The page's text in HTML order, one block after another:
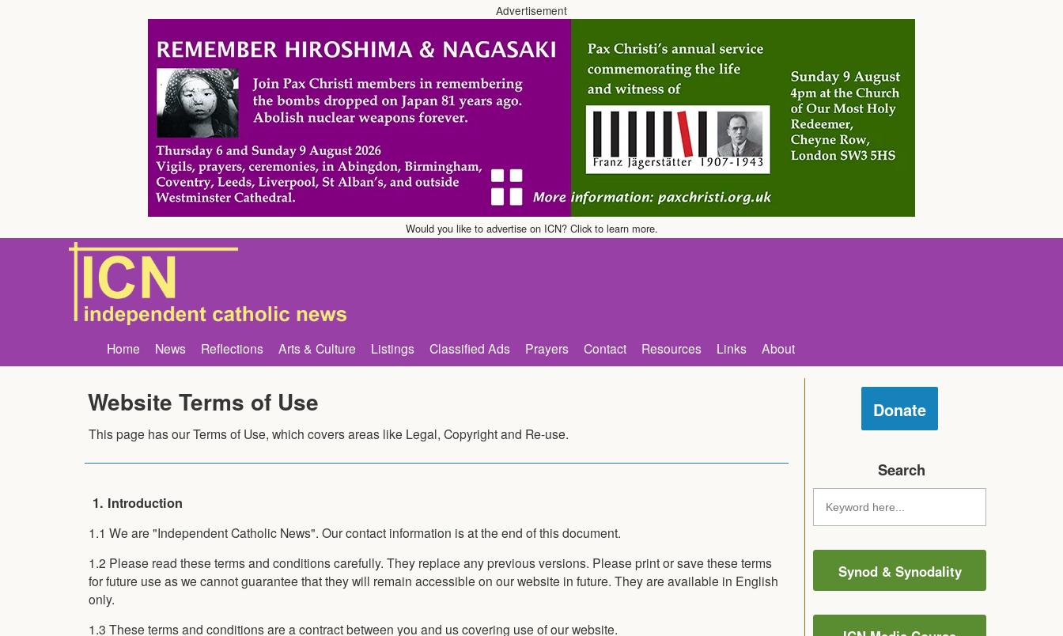
Advertisement
Would you like to advertise on ICN? Click to learn more.
Home News Reflections Arts & Culture Listings Classified Ads Prayers Contact Resources Links About
Website Terms of Use
This page has our Terms of Use, which covers areas like Legal, Copyright and Re-use.
1. Introduction
1.1 We are "Independent Catholic News". Our contact information is at the end of this document.
1.2 Please read these terms and conditions carefully. They replace any previous versions. Please print or save these terms
for future use as we cannot guarantee that they will remain accessible on our website in future. They are available in English
only.
1.3 These terms and conditions are a contract between you and us covering use of our website.
Donate
Search
Synod & Synodality